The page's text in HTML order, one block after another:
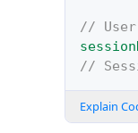
//
//
Explain